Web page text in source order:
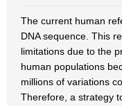
The current human
DNA sequence. This
limitations due to the
human populations
millions of variations
Therefore, a strategy